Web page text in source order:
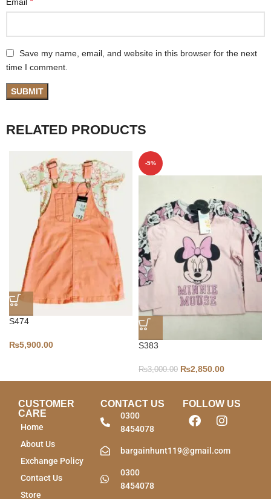
Save my name, email, and website in this browser for the next
time I comment.
RELATED PRODUCTS
S474
₨5,900.00
-5%
S383
₨3,000.00 ₨2,850.00
CUSTOMER
CARE
Home
About Us
Exchange Policy
Contact Us
Store
CONTACT US
0300
8454078
bargainhunt119@gmail.com
0300
8454078
FOLLOW US